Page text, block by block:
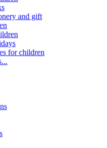
and gift
for children